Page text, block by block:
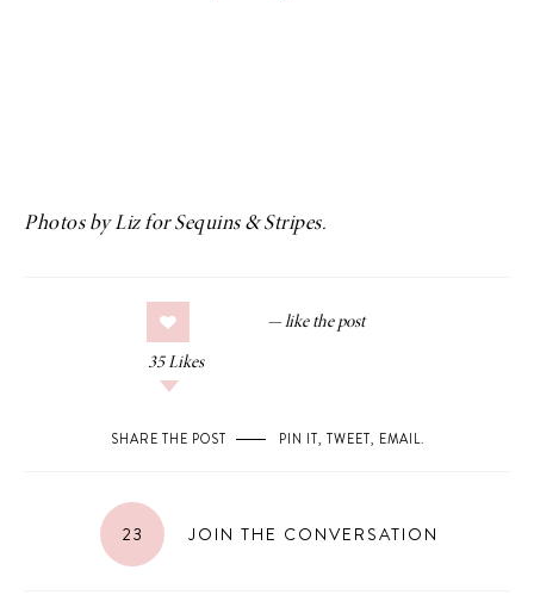
Photos by Liz for Sequins & Stripes.
35 Likes
SHARE THE POST PIN IT, TWEET, EMAIL.
23 JOIN THE CONVERSATION